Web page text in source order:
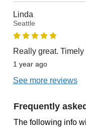
Linda
Seattle
Really great.
1 year ago
See more reviews
Frequently
The following info